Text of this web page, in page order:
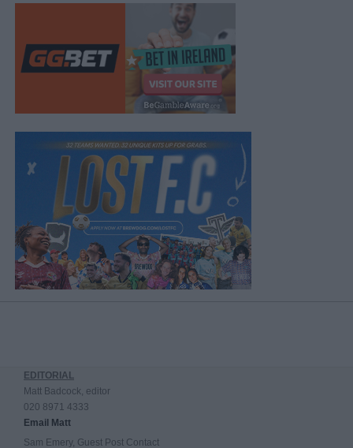
EDITORIAL
Matt Badcock, editor
020 8971 4333
Email Matt
Sam Emery, Guest Post Contact